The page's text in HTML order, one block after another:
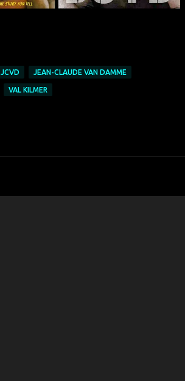
JCVD JEAN-CLAUDE VAN DAMME
VAL KILMER